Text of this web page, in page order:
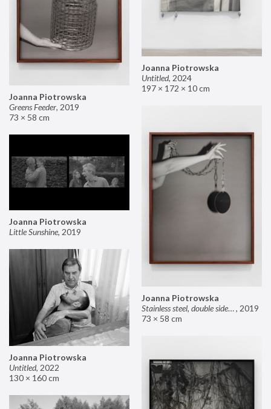
Joanna Piotrowska
Untitled, 2024
197 × 172 × 10 cm
Joanna Piotrowska
Greens Feeder, 2019
73 × 58 cm
Joanna Piotrowska
Stainless steel, double sided mirror II, 2019
73 × 58 cm
Joanna Piotrowska
Little Sunshine, 2019
Joanna Piotrowska
Untitled, 2022
130 × 160 cm